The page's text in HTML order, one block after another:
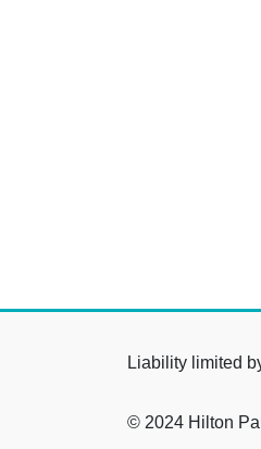
Liability limited
© 2024 Hilton